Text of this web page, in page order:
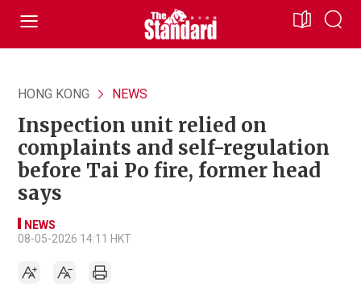
HONG KONG NEWS
Inspection unit relied on
complaints and self-regulation
before Tai Po fire, former head
says
NEWS
08-05-2026 14:11 HKT